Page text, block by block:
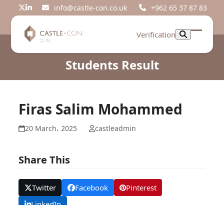
Twitter
LinkedIninfo@castle-con.co.uk +962 65 37 87 83
Verification
Open
Close
Students Result
Firas Salim Mohammed
20 March، 2025 castleadmin
Share This
Twitter Facebook
Pinterest